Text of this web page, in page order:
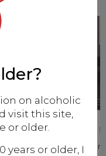
Zaku
on alcoholic
visit this site,
or older.
years or older, I